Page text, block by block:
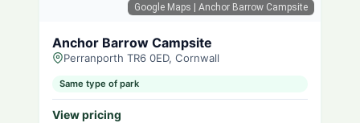
Google Maps | Anchor Barrow Campsite
Anchor Barrow Campsite
Perranporth TR6 0ED, Cornwall
Same type of park
View pricing